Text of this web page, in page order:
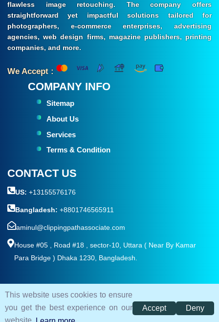
flawless image retouching. The company offers
straightforward yet impactful solutions tailored for
photographers, e-commerce enterprises, advertising
agencies, web design firms, magazine publishers, printing
companies, and more.
We Accept :
COMPANY INFO
Sitemap
About Us
Services
Terms & Condition
CONTACT US
US: +13155576176
Bangladesh: +8801746565911
aminul@clippingpathassociate.com
House #05 , Road #18 , sector-10, Uttara ( Near By Kamar
Para Bridge ) Dhaka 1230, Bangladesh.
Clipping Path Associate
Privacy Policy Sitemap
This website uses cookies to ensure
you get the best experience on our
Accept Deny